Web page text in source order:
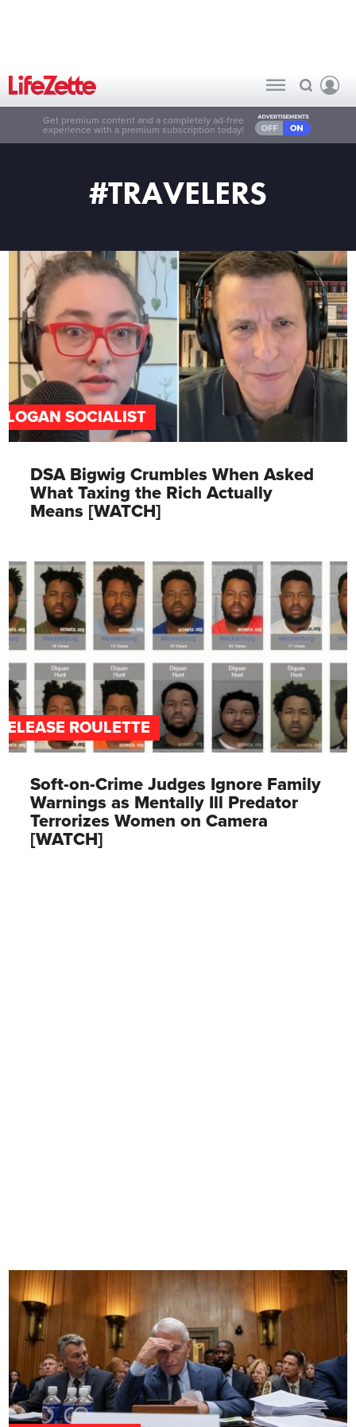
Get premium content and a completely ad-free
experience with a premium subscription today!
#TRAVELERS
SOCIALIST
DSA Bigwig Crumbles When Asked
What Taxing the Rich Actually
Means [WATCH]
ROULETTE
Soft-on-Crime Judges Ignore Family
Warnings as Mentally Ill Predator
Terrorizes Women on Camera
[WATCH]